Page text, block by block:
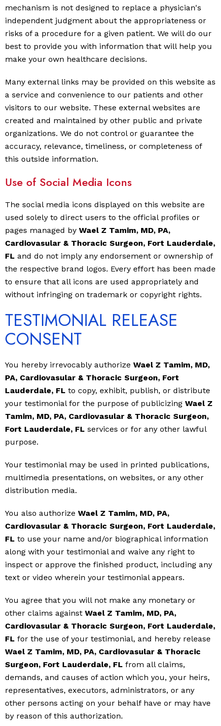
mechanism is not designed to replace a physician's
independent judgment about the appropriateness or
risks of a procedure for a given patient. We will do our
best to provide you with information that will help you
make your own healthcare decisions.
Many external links may be provided on this website as
a service and convenience to our patients and other
visitors to our website. These external websites are
created and maintained by other public and private
organizations. We do not control or guarantee the
accuracy, relevance, timeliness, or completeness of
this outside information.
Use of Social Media Icons
The social media icons displayed on this website are
used solely to direct users to the official profiles or
pages managed by Wael Z Tamim, MD, PA,
Cardiovasular & Thoracic Surgeon, Fort Lauderdale,
FL and do not imply any endorsement or ownership of
the respective brand logos. Every effort has been made
to ensure that all icons are used appropriately and
without infringing on trademark or copyright rights.
TESTIMONIAL RELEASE
CONSENT
You hereby irrevocably authorize Wael Z Tamim, MD,
PA, Cardiovasular & Thoracic Surgeon, Fort
Lauderdale, FL to copy, exhibit, publish, or distribute
your testimonial for the purpose of publicizing Wael Z
Tamim, MD, PA, Cardiovasular & Thoracic Surgeon,
Fort Lauderdale, FL services or for any other lawful
purpose.
Your testimonial may be used in printed publications,
multimedia presentations, on websites, or any other
distribution media.
You also authorize Wael Z Tamim, MD, PA,
Cardiovasular & Thoracic Surgeon, Fort Lauderdale,
FL to use your name and/or biographical information
along with your testimonial and waive any right to
inspect or approve the finished product, including any
text or video wherein your testimonial appears.
You agree that you will not make any monetary or
other claims against Wael Z Tamim, MD, PA,
Cardiovasular & Thoracic Surgeon, Fort Lauderdale,
FL for the use of your testimonial, and hereby release
Wael Z Tamim, MD, PA, Cardiovasular & Thoracic
Surgeon, Fort Lauderdale, FL from all claims,
demands, and causes of action which you, your heirs,
representatives, executors, administrators, or any
other persons acting on your behalf have or may have
by reason of this authorization.